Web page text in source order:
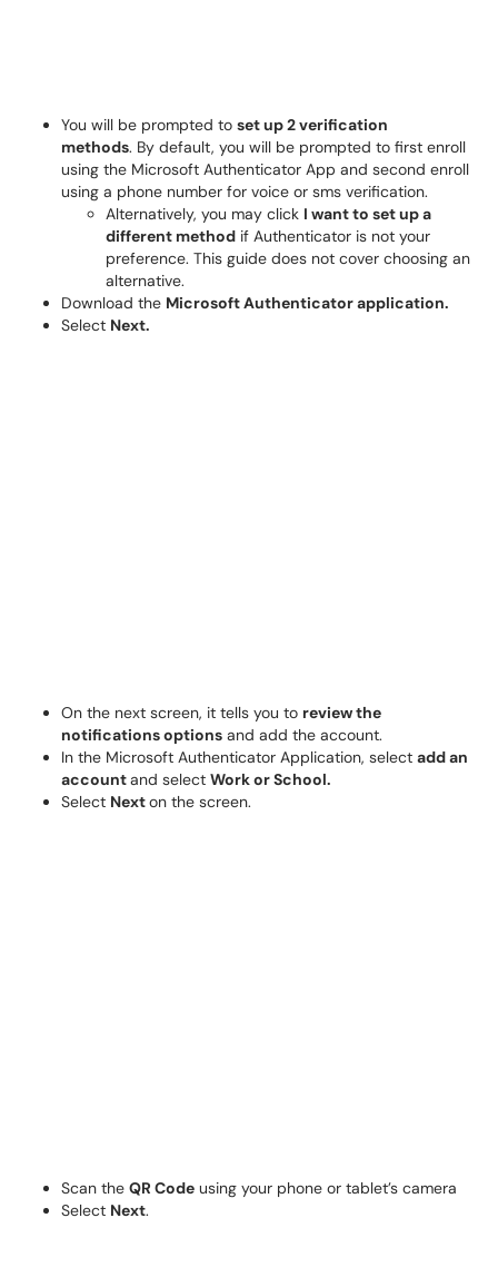
You will be prompted to set up 2 verification
methods. By default, you will be prompted to first enroll
using the Microsoft Authenticator App and second enroll
using a phone number for voice or sms verification.
Alternatively, you may click I want to set up a
different method if Authenticator is not your
preference. This guide does not cover choosing an
alternative.
Download the Microsoft Authenticator application.
Select Next.
On the next screen, it tells you to review the
notifications options and add the account.
In the Microsoft Authenticator Application, select add an
accountand select Work or School.
Select Nexton the screen.
Scan the QR Code using your phone or tablet’s camera
Select Next.